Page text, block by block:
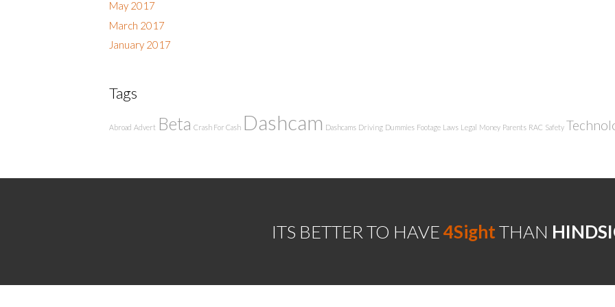
May 2017
March 2017
January 2017
Tags
Abroad Advert Beta Crash For Cash Dashcam Dashcams Driving Dummies Footage Laws Legal Money Parents RAC Safety
ITS BETTER TO HAVE4SightTHAN